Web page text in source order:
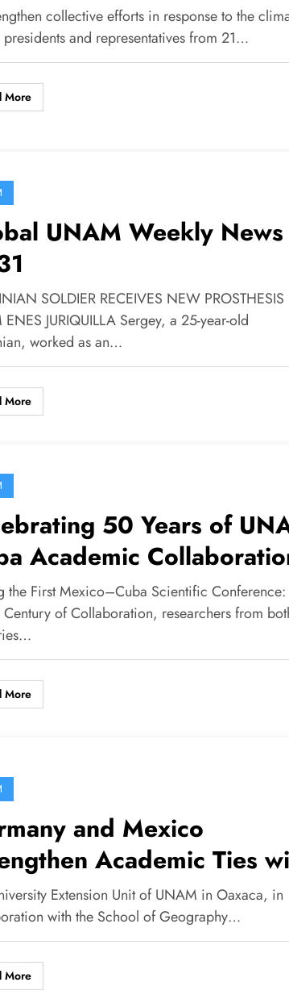
collective efforts in response to the
and representatives from 21…
More
UNAM Weekly News
SOLDIER RECEIVES NEW PROSTHESIS
ENES JURIQUILLA Sergey, a 25-year-old
worked as an…
More
50 Years of
Academic
the First Mexico–Cuba Scientific Conference:
of Collaboration, researchers from
More
and Mexico
Academic Ties
Workshop
Extension Unit of UNAM in Oaxaca, in
with the School of Geography…
More